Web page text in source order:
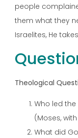
people
them what they
Israelites, He
Theological
Who led
(Moses,
What did